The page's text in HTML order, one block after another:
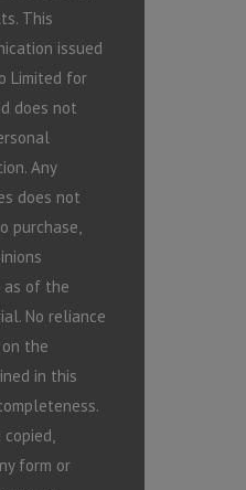
This
issued
Limited for
does not
Any
does not
purchase,
as of the
No reliance
the
in this
form or